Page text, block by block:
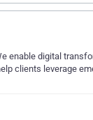
enable digital
clients leverage